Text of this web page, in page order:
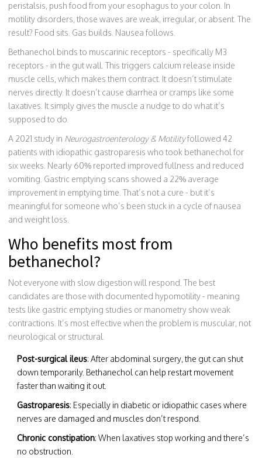
peristalsis, push food from your esophagus to your colon. In
motility disorders, those waves are weak, irregular, or absent. The
result? Food sits. Gas builds. Nausea follows.
Bethanechol binds to muscarinic receptors - specifically M3
receptors - in the gut wall. This triggers calcium release inside
muscle cells, which makes them contract. It doesn’t stimulate
nerves directly. It doesn’t cause diarrhea or cramps like some
laxatives. It simply gives the muscle a nudge to do what it’s
supposed to do.
A 2021 study in Neurogastroenterology & Motilityfollowed 42
patients with idiopathic gastroparesis who took bethanechol for
six weeks. Nearly 60% reported improved fullness and reduced
vomiting. Gastric emptying scans showed a 22% average
improvement in emptying time. That’s not a cure - but it’s
meaningful for someone who’s been stuck in a cycle of nausea
and weight loss.
Who benefits most from
bethanechol?
Not everyone with slow digestion will respond. The best
candidates are those with documented hypomotility - meaning
tests like gastric emptying studies or manometry show weak
contractions. It’s most effective when the problem is muscular, not
neurological or structural.
Post-surgical ileus: After abdominal surgery, the gut can shut
down temporarily. Bethanechol can help restart movement
faster than waiting it out.
Gastroparesis: Especially in diabetic or idiopathic cases where
nerves are damaged and muscles don’t respond.
Chronic constipation: When laxatives stop working and there’s
no obstruction.